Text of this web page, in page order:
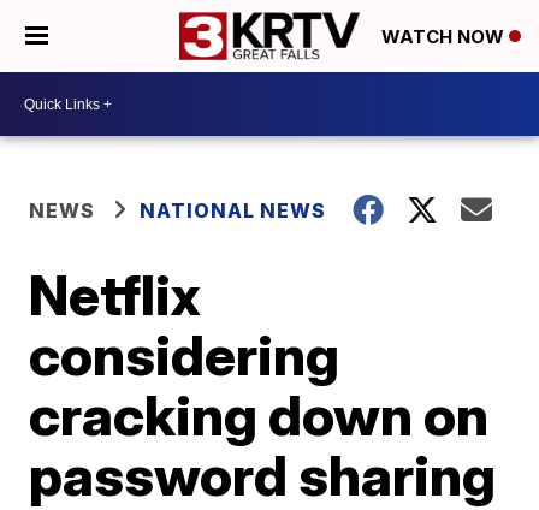
WATCH NOW
NEWS NATIONAL NEWS
Netflix
considering
cracking down on
password sharing